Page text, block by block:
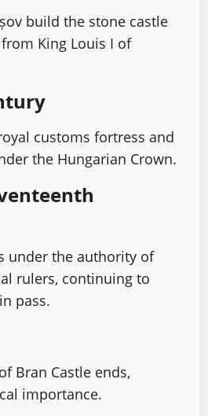
build the stone castle
King Louis I of
customs fortress and
the Hungarian Crown.
under the authority of
rulers, continuing to
pass.
Bran Castle ends,
importance.